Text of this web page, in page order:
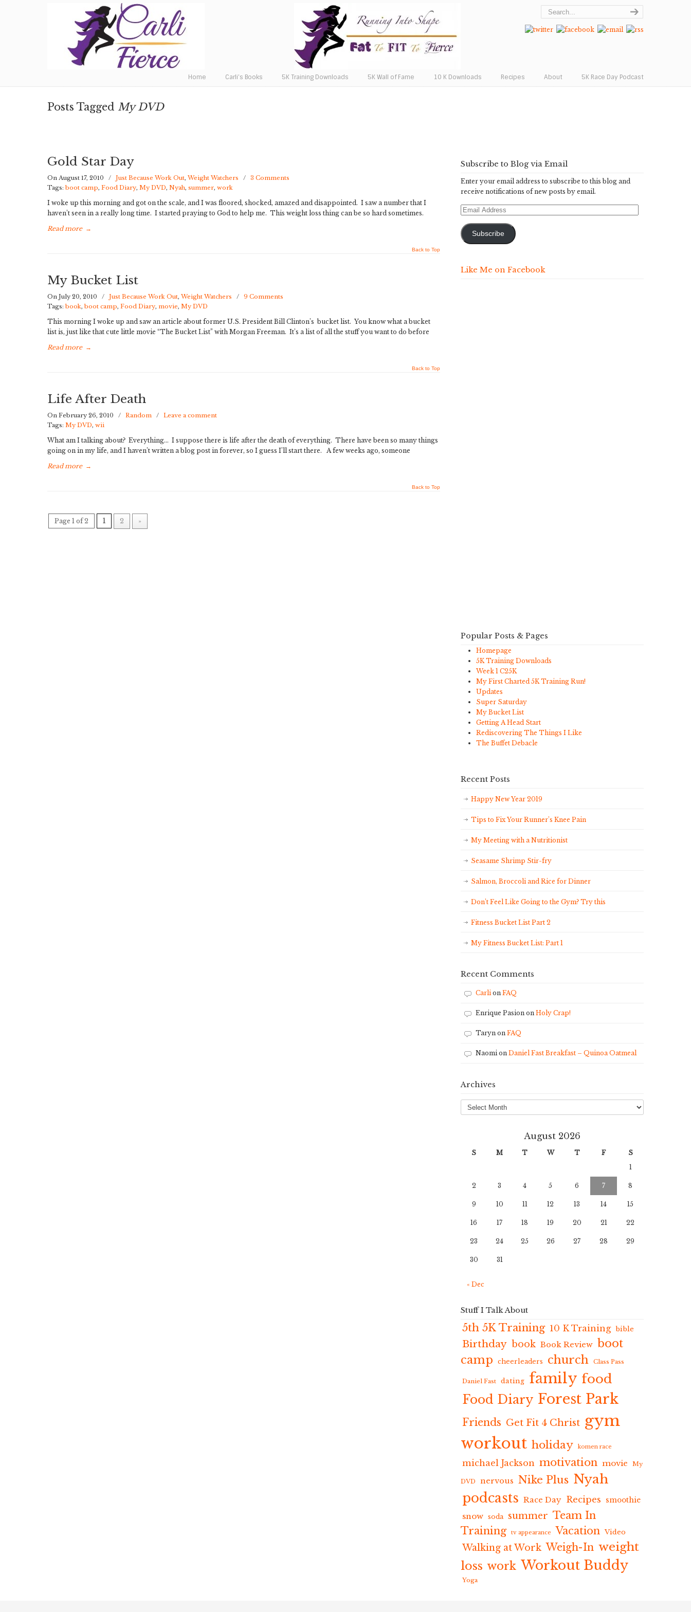
Fat to Fit to Fierce
Home Carli’s Books 5K Training Downloads 5K Wall of Fame 10 K Downloads Recipes About 5K Race Day Podcast
Posts Tagged My DVD
Gold Star Day
On August 17, 2010 / Just Because Work Out, Weight Watchers / 3 Comments
Tags: boot camp, Food Diary, My DVD, Nyah, summer, work
I woke up this morning and got on the scale, and I was floored, shocked, amazed and disappointed. I saw a number that I
haven’t seen in a really long time. I started praying to God to help me. This weight loss thing can be so hard sometimes.
Read more →
Back to Top
My Bucket List
On July 20, 2010 / Just Because Work Out, Weight Watchers / 9 Comments
Tags: book, boot camp, Food Diary, movie, My DVD
This morning I woke up and saw an article about former U.S. President Bill Clinton’s bucket list. You know what a bucket
list is, just like that cute little movie “The Bucket List” with Morgan Freeman. It’s a list of all the stuff you want to do before
Read more →
Back to Top
Life After Death
On February 26, 2010 / Random / Leave a comment
Tags: My DVD, wii
What am I talking about? Everything… I suppose there is life after the death of everything. There have been so many things
going on in my life, and I haven’t written a blog post in forever, so I guess I’ll start there. A few weeks ago, someone
Read more →
Back to Top
Page 1 of 2 1 2 »
Subscribe to Blog via Email
Enter your email address to subscribe to this blog and
receive notifications of new posts by email.
Email
Subscribe
Like Me on Facebook
Popular Posts & Pages
Homepage
5K Training Downloads
Week 1 C25K
My First Charted 5K Training Run!
Updates
Super Saturday
My Bucket List
Getting A Head Start
Rediscovering The Things I Like
The Buffet Debacle
Recent Posts
Happy New Year 2019
Tips to Fix Your Runner’s Knee Pain
My Meeting with a Nutritionist
Seasame Shrimp Stir-fry
Salmon, Broccoli and Rice for Dinner
Don’t Feel Like Going to the Gym? Try this
Fitness Bucket List Part 2
My Fitness Bucket List: Part 1
Recent Comments
Carlion FAQ
Enrique Pasion on Holy Crap!
Taryn on FAQ
Naomion Daniel Fast Breakfast – Quinoa Oatmeal
Archives
Archives
August 2026
S M T W T F
S
1
2 3 4 5 6 7 8
9 10 11 12 13 14 15
16 17 18 19 20 21 22
23 24 25 26 27 28 29
30 31
« Dec
Stuff I Talk About
5th 5K Training 10 K Training bible
Birthday book Book Review boot
camp
cheerleaders church Class Pass
Daniel Fast dating family food
Food Diary Forest Park
Friends Get Fit 4 Christ gym
workout holiday komen race
michael Jackson motivation movie My
DVD nervous Nike Plus Nyah
podcasts Race Day Recipes smoothie
snow soda summer Team In
Training
tv appearance Vacation Video
Walking at Work Weigh-In weight
loss work Workout Buddy
Yoga